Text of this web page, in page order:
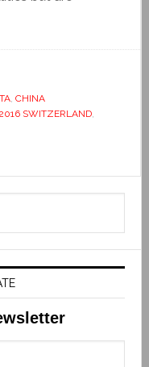
, CHINA
SWITZERLAND,